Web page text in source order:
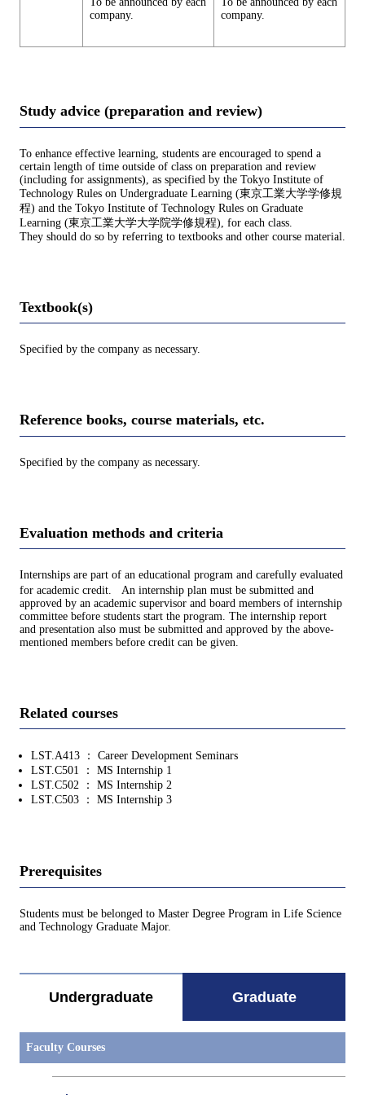
company.
company.
Study advice (preparation and review)
To enhance effective learning, students are encouraged to spend a
certain length of time outside of class on preparation and review
(including for assignments), as specified by the Tokyo Institute of
Technology Rules on Undergraduate Learning (東京工業大学学修規
程) and the Tokyo Institute of Technology Rules on Graduate
Learning (東京工業大学大学院学修規程), for each class.
They should do so by referring to textbooks and other course material.
Textbook(s)
Specified by the company as necessary.
Reference books, course materials, etc.
Specified by the company as necessary.
Evaluation methods and criteria
Internships are part of an educational program and carefully evaluated
for academic credit. An internship plan must be submitted and
approved by an academic supervisor and board members of internship
committee before students start the program. The internship report
and presentation also must be submitted and approved by the above-
mentioned members before credit can be given.
Related courses
LST.A413 ： Career Development Seminars
LST.C501 ： MS Internship 1
LST.C502 ： MS Internship 2
LST.C503 ： MS Internship 3
Prerequisites
Students must be belonged to Master Degree Program in Life Science
and Technology Graduate Major.
Undergraduate Graduate
Faculty Courses